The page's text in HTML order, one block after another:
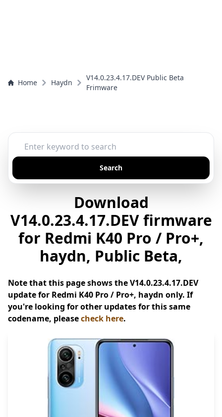
Home Haydn
V14.0.23.4.17.DEV Public Beta
Frimware
Search
Download
V14.0.23.4.17.DEV firmware
for Redmi K40 Pro / Pro+,
haydn, Public Beta,
Note that this page shows the V14.0.23.4.17.DEV
update for Redmi K40 Pro / Pro+, haydn only. If
you're looking for other updates for this same
codename, pleasecheck here.